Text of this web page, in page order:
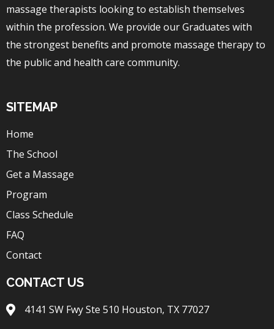
massage therapists looking to establish themselves
within the profession. We provide our Graduates with
the strongest benefits and promote massage therapy to
the public and health care community.
SITEMAP
Home
The School
Get a Massage
Program
Class Schedule
FAQ
Contact
CONTACT US
4141 SW Fwy Ste 510 Houston, TX 77027